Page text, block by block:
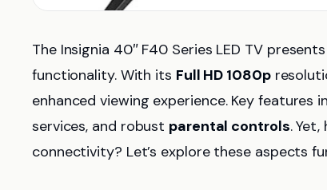
The Insignia 40″ F40 Series LED TV
functionality. With its Full HD 1080p
enhanced viewing experience. Key features
services, and robust parental controls.
connectivity? Let’s explore these aspects